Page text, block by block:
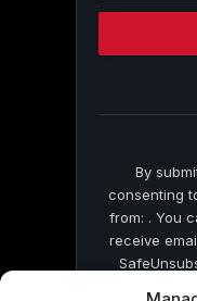
Please
this
By
consenting
from: . You
receive